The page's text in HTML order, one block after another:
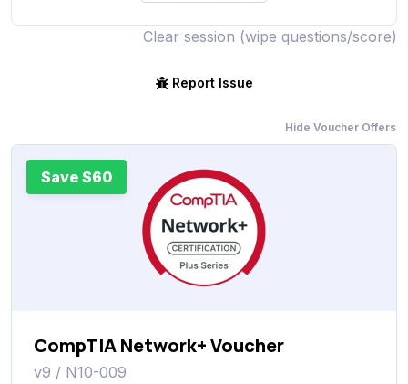
Clear session (wipe questions/score)
Report Issue
Hide Voucher Offers
Save $60
CompTIA Network+ Voucher
v9 / N10-009